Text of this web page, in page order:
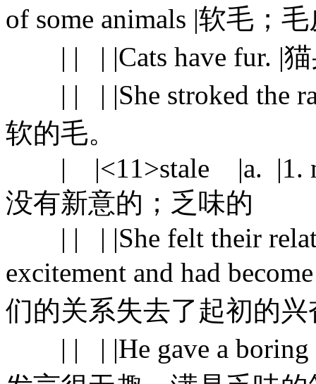
of some animals |软毛；
| | | |Cats have fur. |猫
| | | |She stroked the
软的毛。
| |<11>stale |a. |1. no
没有新意的；乏味的
| | | |She felt their
excitement and had
们的关系失去了起初的
| | | |He gave a boring